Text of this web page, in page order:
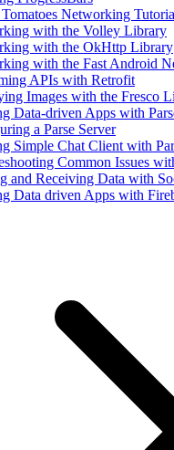
Networking
with the Volley Library
with the OkHttp Library
with the Fast Android
APIs with Retrofit
Images with the Fresco
Data-driven Apps with
a Parse Server
Simple Chat Client with
Common Issues
and Receiving Data with
Data driven Apps with